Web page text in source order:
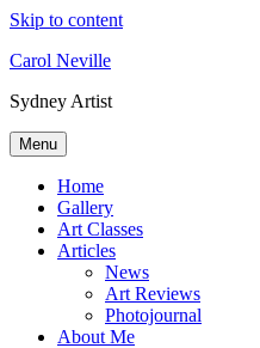
Skip to content
Carol Neville
Sydney Artist
Menu
Home
Gallery
Art Classes
Articles
News
Art Reviews
Photojournal
About Me